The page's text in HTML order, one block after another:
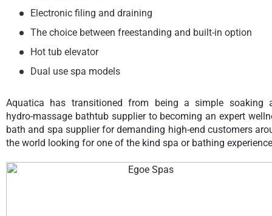
Electronic filing and draining
The choice between freestanding and built-in option
Hot tub elevator
Dual use spa models
Aquatica has transitioned from being a simple soaking
hydro-massage bathtub supplier to becoming an expert
bath and spa supplier for demanding high-end customers
the world looking for one of the kind spa or bathing